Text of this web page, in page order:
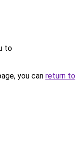
to
you can return to